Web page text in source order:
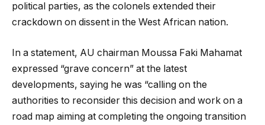
political parties, as the colonels extended their
crackdown on dissent in the West African nation.
In a statement, AU chairman Moussa Faki Mahamat
expressed “grave concern” at the latest
developments, saying he was “calling on the
authorities to reconsider this decision and work on a
road map aiming at completing the ongoing transition